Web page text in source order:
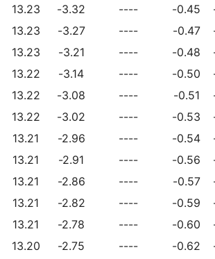
13.23 -3.32 ---- -0.45
13.23 -3.27 ---- -0.47
13.23 -3.21 ---- -0.48
13.22 -3.14 ---- -0.50
13.22 -3.08 ---- -0.51
13.22 -3.02 ---- -0.53
13.21 -2.96 ---- -0.54
13.21 -2.91 ---- -0.56
13.21 -2.86 ---- -0.57
13.21 -2.82 ---- -0.59
13.21 -2.78 ---- -0.60
13.20 -2.75 ---- -0.62